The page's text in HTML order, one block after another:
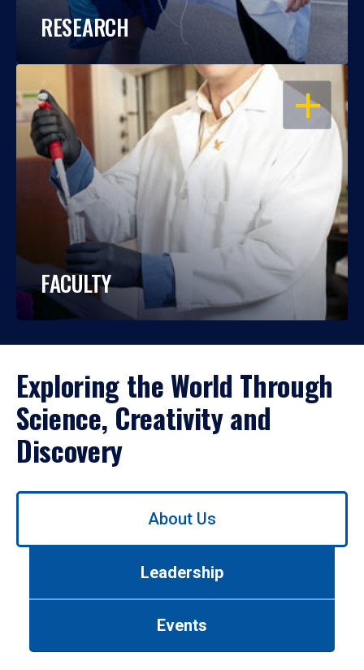
RESEARCH
OPEN
FACULTY
Exploring the World Through
Science, Creativity and
Discovery
Use
About Us
Leadership
Events